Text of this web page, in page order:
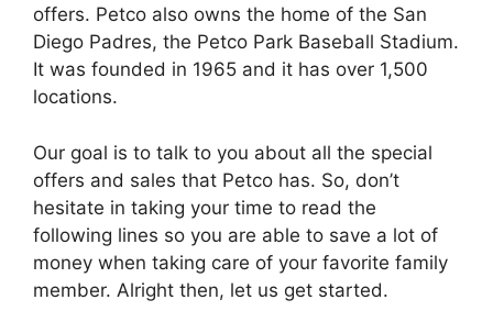
offers. Petco also owns the home of the San
Diego Padres, the Petco Park Baseball Stadium.
It was founded in 1965 and it has over 1,500
locations.
Our goal is to talk to you about all the special
offers and sales that Petco has. So, don’t
hesitate in taking your time to read the
following lines so you are able to save a lot of
money when taking care of your favorite family
member. Alright then, let us get started.